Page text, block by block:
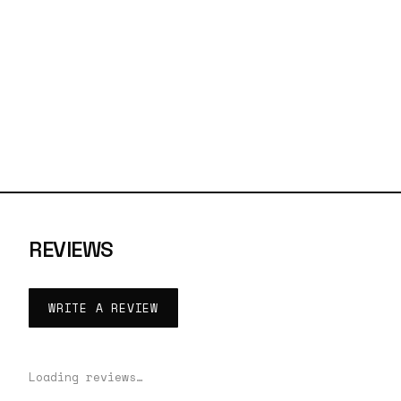
REVIEWS
WRITE A REVIEW
Loading reviews…